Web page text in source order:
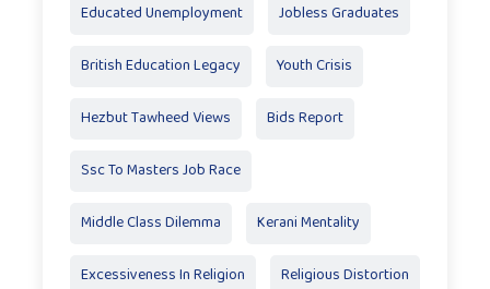
Educated Unemployment Jobless Graduates
British Education Legacy Youth Crisis
Hezbut Tawheed Views Bids Report
Ssc To Masters Job Race
Middle Class Dilemma Kerani Mentality
Excessiveness In Religion Religious Distortion